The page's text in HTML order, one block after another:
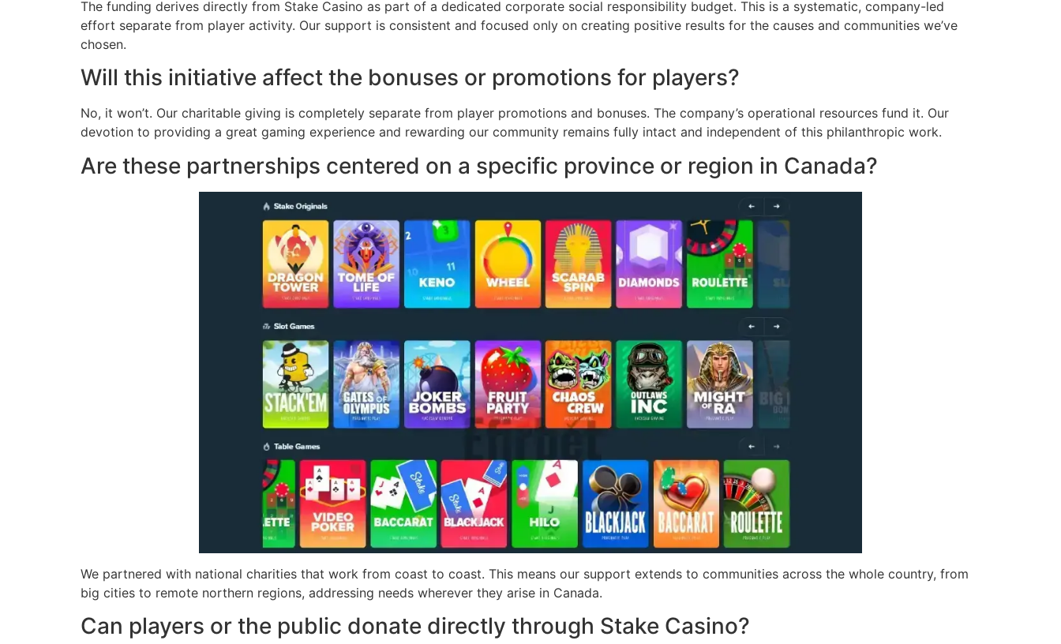
The funding derives directly from Stake Casino as part of a dedicated corporate social responsibility budget. This is a systematic, company-led
effort separate from player activity. Our support is consistent and focused only on creating positive results for the causes and communities we’ve
chosen.
Will this initiative affect the bonuses or promotions for players?
No, it won’t. Our charitable giving is completely separate from player promotions and bonuses. The company’s operational resources fund it. Our
devotion to providing a great gaming experience and rewarding our community remains fully intact and independent of this philanthropic work.
Are these partnerships centered on a specific province or region in Canada?
We partnered with national charities that work from coast to coast. This means our support extends to communities across the whole country, from
big cities to remote northern regions, addressing needs wherever they arise in Canada.
Can players or the public donate directly through Stake Casino?